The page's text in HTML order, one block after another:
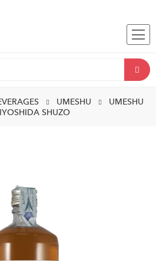
UMESHU
UMESHU
SHUZO